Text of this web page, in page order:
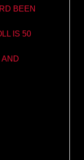
BEEN
IS 50
AND